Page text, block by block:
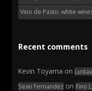
Vino de Pasto: white
Recent comments
Kevin Toyama on
Sean Fernandez on Fino